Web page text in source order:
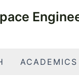
ACADEMICS